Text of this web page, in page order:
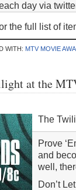
day via
the full list of
WITH: MTV MOVIE
at the
The
Prove
and
well,
Don’t